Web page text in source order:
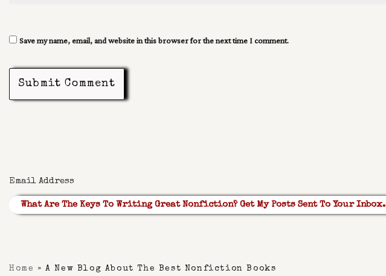
Save my name, email, and website in this browser for the next time I comment.
Submit Comment
What Are The Keys To Writing Great Nonfiction? Get My Posts Sent To Your Inbox.
Home »A New Blog About The Best Nonfiction Books